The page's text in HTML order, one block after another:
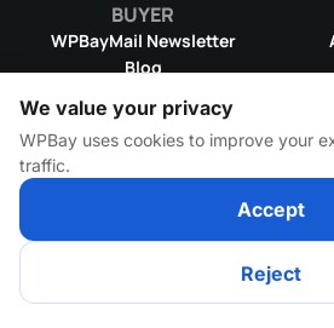
BUYER
WPBayMail Newsletter
Blog
Product RSS Feed
Refund Policy
Terms & Conditions
License Information
All Rights Reserved
We value your privacy
WPBay uses cookies to improve your
traffic.
Accept
Reject